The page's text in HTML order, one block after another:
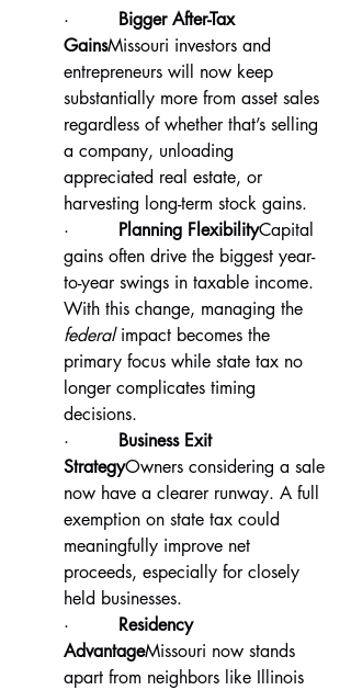
· Bigger After-Tax
GainsMissouri investors and
entrepreneurs will now keep
substantially more from asset sales
regardless of whether that’s selling
a company, unloading
appreciated real estate, or
harvesting long-term stock gains.
· Planning FlexibilityCapital
gains often drive the biggest year-
to-year swings in taxable income.
With this change, managing the
federal impact becomes the
primary focus while state tax no
longer complicates timing
decisions.
· Business Exit
StrategyOwners considering a sale
now have a clearer runway. A full
exemption on state tax could
meaningfully improve net
proceeds, especially for closely
held businesses.
· Residency
AdvantageMissouri now stands
apart from neighbors like Illinois